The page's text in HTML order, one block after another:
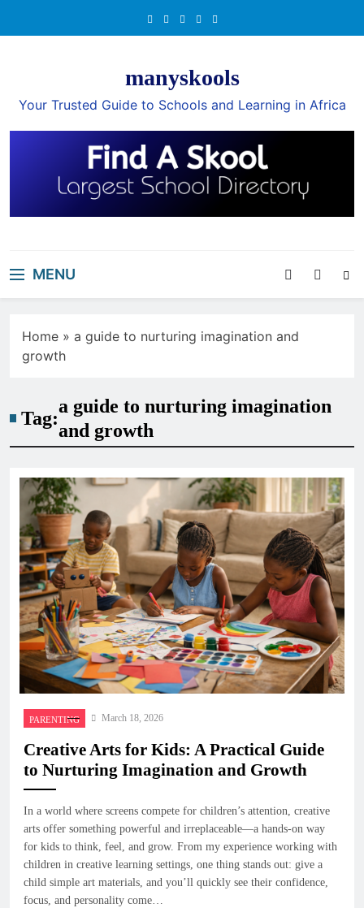
manyskools
Your Trusted Guide to Schools and Learning in Africa
MENU
Home » a guide to nurturing imagination and
growth
Tag:
a guide to nurturing imagination
and growth
PARENTING March 18, 2026
Creative Arts for Kids: A Practical Guide
to Nurturing Imagination and Growth
In a world where screens compete for children’s attention, creative
arts offer something powerful and irreplaceable—a hands-on way
for kids to think, feel, and grow. From my experience working with
children in creative learning settings, one thing stands out: give a
child simple art materials, and you’ll quickly see their confidence,
focus, and personality come…